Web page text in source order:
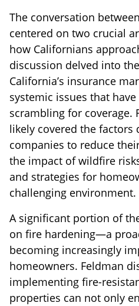
The conversation
centered on two crucial
how Californians
discussion delved into
California’s insurance
systemic issues that
scrambling for coverage.
likely covered the factors
companies to reduce
the impact of wildfire
and strategies for
challenging environment.
A significant portion of
on fire hardening—a
becoming increasingly
homeowners. Feldman
implementing fire-
properties can not only